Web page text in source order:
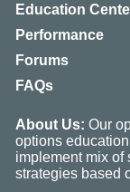
Education
Performance
Forums
FAQs
About Us: Our
options
implement mix of
strategies based